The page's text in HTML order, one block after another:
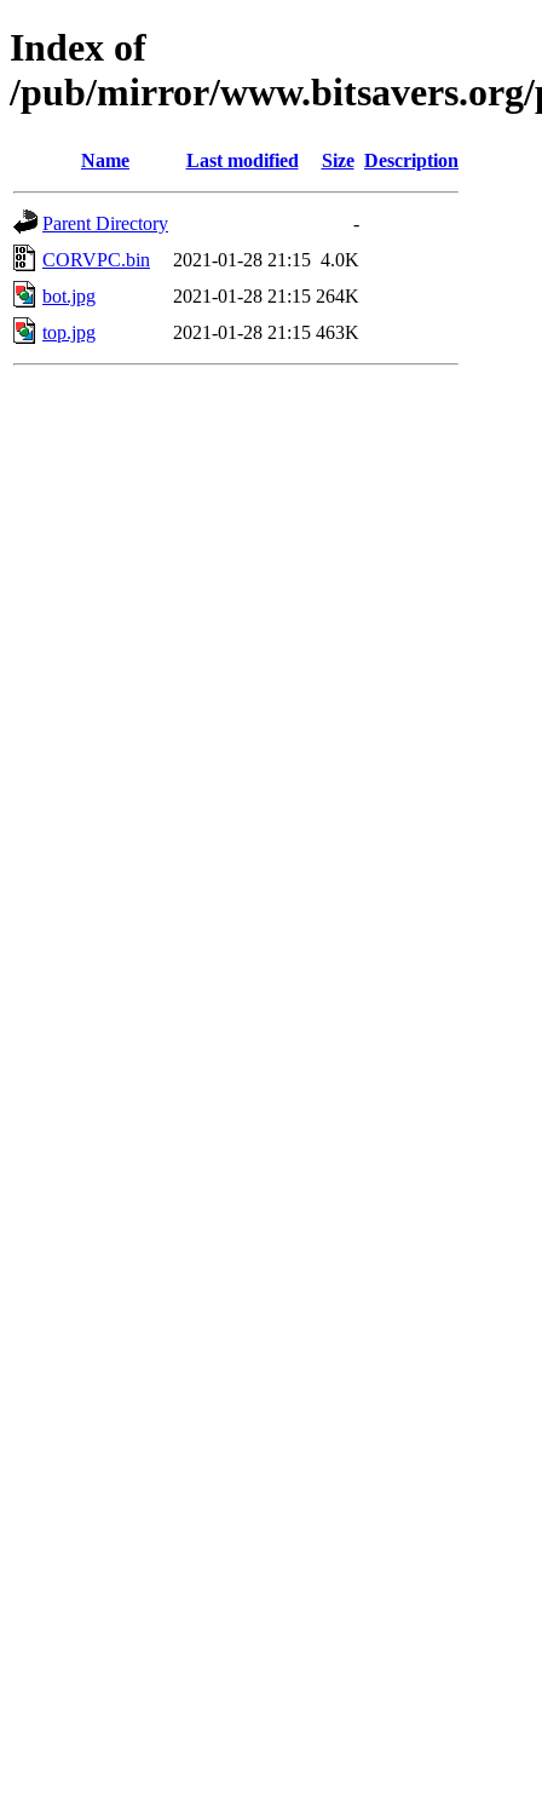
Index of
/pub/mirror/
Name Last modified Size Description
Parent Directory
-
CORVPC.bin
2021-01-28 21:15 4.0K
bot.jpg
2021-01-28 21:15 264K
top.jpg
2021-01-28 21:15 463K